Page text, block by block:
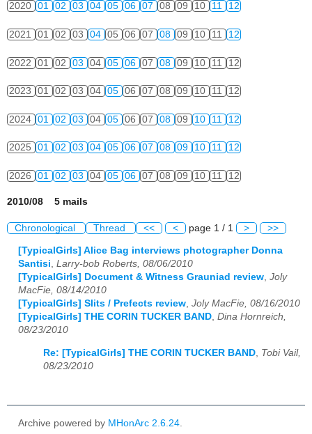
2020 01 02 03 04 05 06 07 08 09 10 11 12
2021 01 02 03 04 05 06 07 08 09 10 11 12
2022 01 02 03 04 05 06 07 08 09 10 11 12
2023 01 02 03 04 05 06 07 08 09 10 11 12
2024 01 02 03 04 05 06 07 08 09 10 11 12
2025 01 02 03 04 05 06 07 08 09 10 11 12
2026 01 02 03 04 05 06 07 08 09 10 11 12
2010/08 5 mails
Chronological Thread << < page 1 / 1 > >>
[TypicalGirls] Alice Bag interviews photographer Donna
Santisi, Larry-bob Roberts, 08/06/2010
[TypicalGirls] Document & Witness Grauniad review, Joly
MacFie, 08/14/2010
[TypicalGirls] Slits / Prefects review, Joly MacFie, 08/16/2010
[TypicalGirls] THE CORIN TUCKER BAND, Dina Hornreich,
08/23/2010
Re: [TypicalGirls] THE CORIN TUCKER BAND Tobi Vail,
08/23/2010
Archive powered by MHonArc 2.6.24